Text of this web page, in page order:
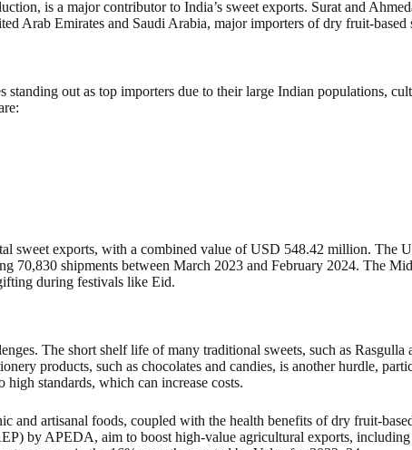
is a major contributor to India’s sweet exports. Surat and
Arab Emirates and Saudi Arabia, major importers of dry fruit-
out as top importers due to their large Indian populations,
sweet exports, with a combined value of USD 548.42 million. The
70,830 shipments between March 2023 and February 2024. The
during festivals like Eid.
The short shelf life of many traditional sweets, such as
products, such as chocolates and candies, is another hurdle,
standards, which can increase costs.
and artisanal foods, coupled with the health benefits of dry fruit-
by APEDA, aim to boost high-value agricultural exports,